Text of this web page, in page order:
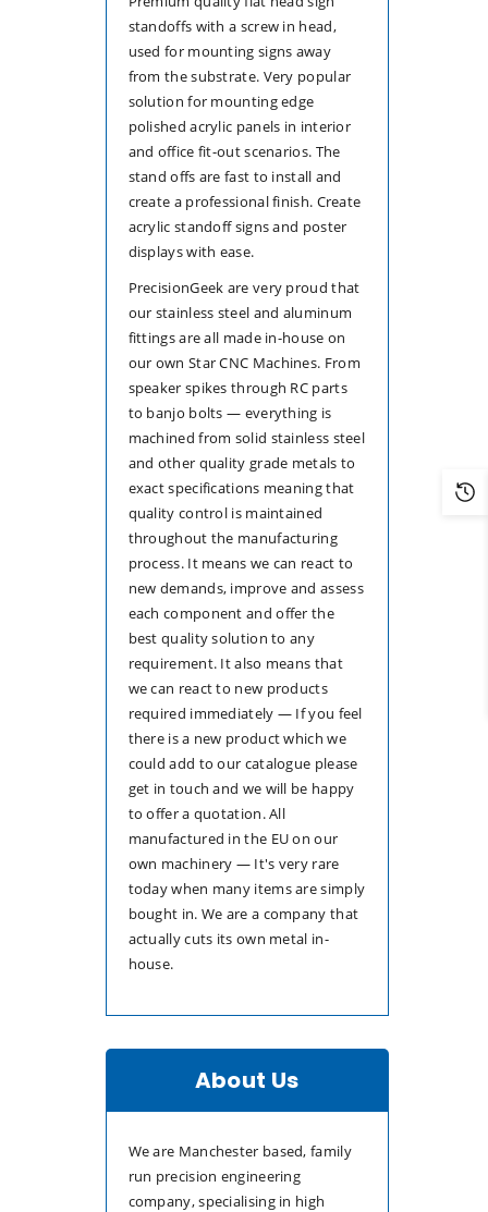
standoffs with a screw in head,
used for mounting signs away
from the substrate. Very popular
solution for mounting edge
polished acrylic panels in interior
and office fit-out scenarios. The
stand offs are fast to install and
create a professional finish. Create
acrylic standoff signs and poster
displays with ease.
PrecisionGeek are very proud that
our stainless steel and aluminum
fittings are all made in-house on
our own Star CNC Machines. From
speaker spikes through RC parts
to banjo bolts — everything is
machined from solid stainless steel
and other quality grade metals to
exact specifications meaning that
quality control is maintained
throughout the manufacturing
process. It means we can react to
new demands, improve and assess
each component and offer the
best quality solution to any
requirement. It also means that
we can react to new products
required immediately — If you feel
there is a new product which we
could add to our catalogue please
get in touch and we will be happy
to offer a quotation. All
manufactured in the EU on our
own machinery — It's very rare
today when many items are simply
bought in. We are a company that
actually cuts its own metal in-
house.
About Us
We are Manchester based, family
run precision engineering
company, specialising in high